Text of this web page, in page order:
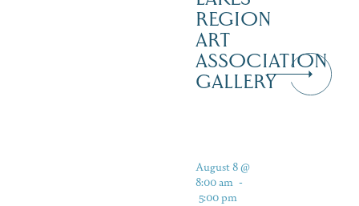
REGION
ART
ASSOCIATION
GALLERY
August 8 @
8:00 am -
5:00 pm